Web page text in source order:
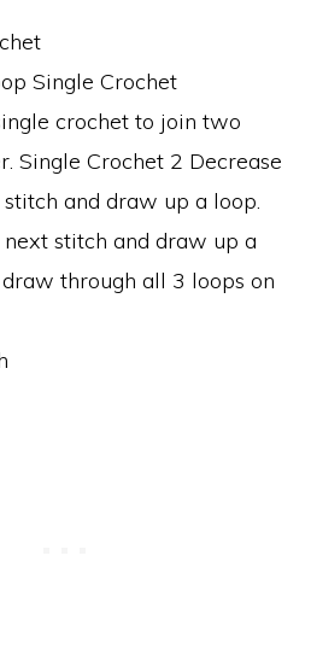
Single Crochet
crochet to join two
Single Crochet 2 Decrease
and draw up a loop.
stitch and draw up a
draw through all 3 loops on